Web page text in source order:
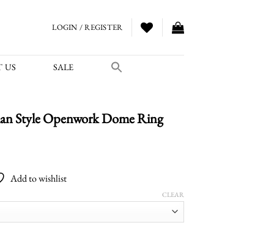
LOGIN / REGISTER
US SALE
Style Openwork Dome Ring
Add to wishlist
CLEAR